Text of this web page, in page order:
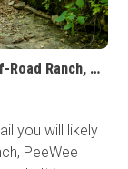
PeeWee Crossing - Southern Missouri Off-Road Ranch, Missouri
you will likely
PeeWee